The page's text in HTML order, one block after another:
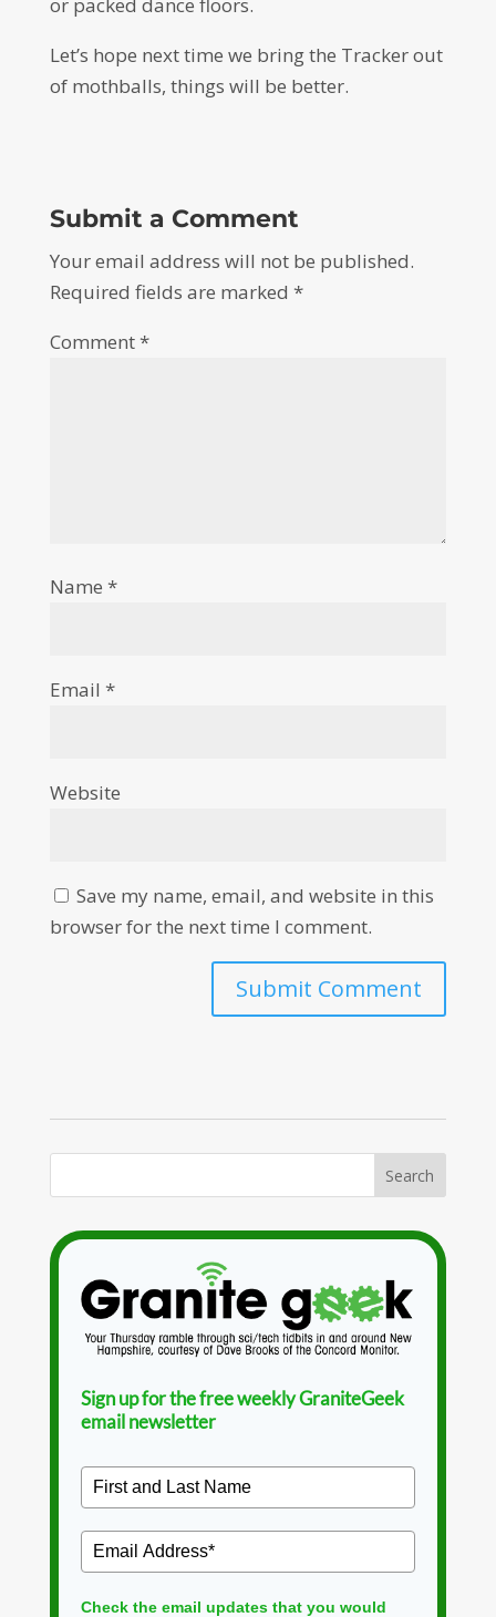
or packed dance floors.
Let’s hope next time we bring the Tracker out
of mothballs, things will be better.
Submit a Comment
Your email address will not be published.
Required fields are marked *
Comment*
Name *
Email *
Website
Save my name, email, and website in this
browser for the next time I comment.
Sign up for the free weekly GraniteGeek
email newsletter
Check the email updates that you would